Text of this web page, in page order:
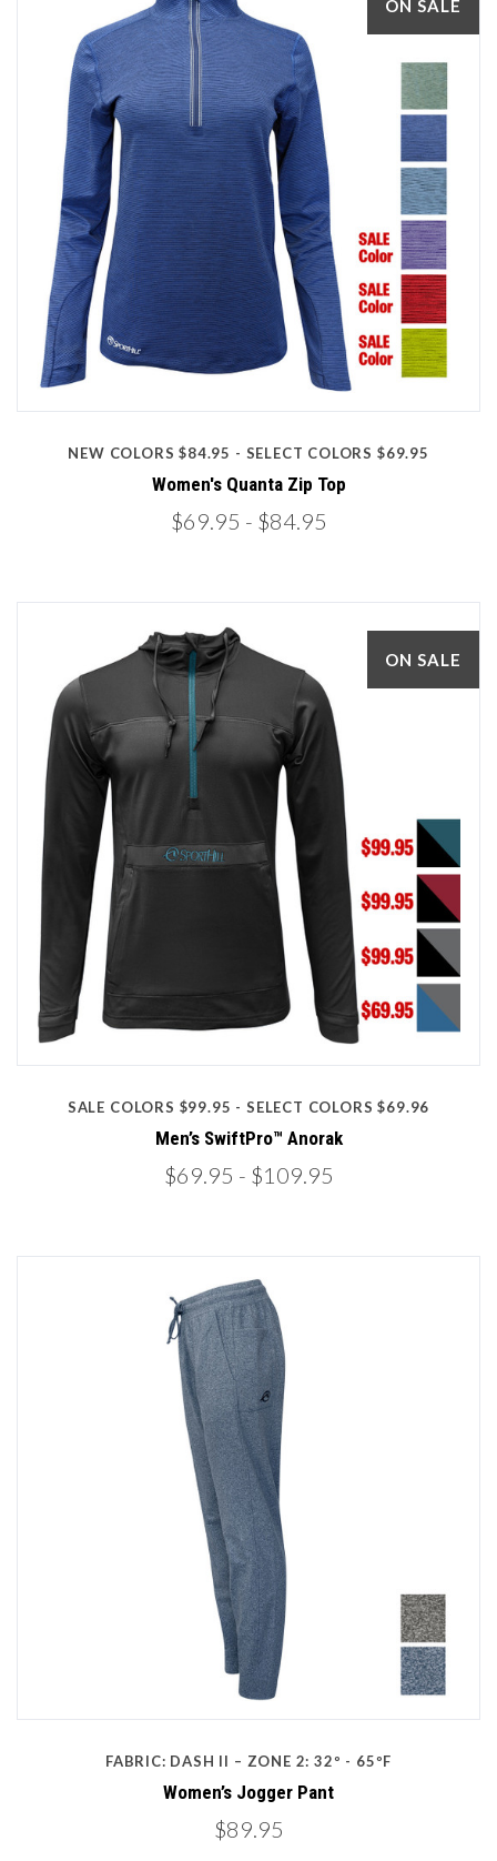
ON SALE
NEW COLORS $84.95 - SELECT COLORS $69.95
Women's Quanta Zip Top
$69.95 - $84.95
ON SALE
SALE COLORS $99.95 - SELECT COLORS $69.96
Men’s SwiftPro™ Anorak
$69.95 - $109.95
FABRIC: DASH II – ZONE 2: 32º - 65ºF
Women’s Jogger Pant
$89.95